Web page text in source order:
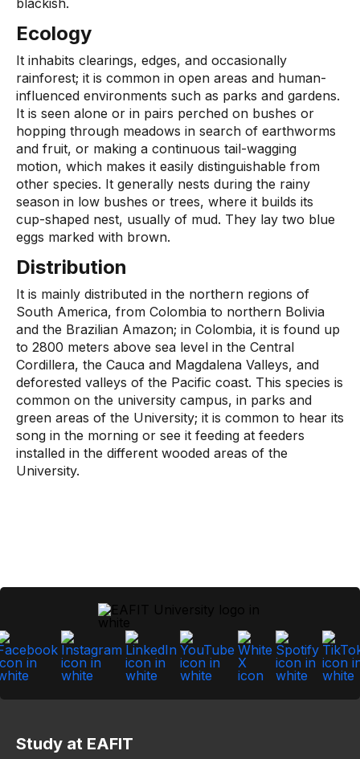
blackish.
Ecology
It inhabits clearings, edges, and occasionally
rainforest; it is common in open areas and human-
influenced environments such as parks and gardens.
It is seen alone or in pairs perched on bushes or
hopping through meadows in search of earthworms
and fruit, or making a continuous tail-wagging
motion, which makes it easily distinguishable from
other species. It generally nests during the rainy
season in low bushes or trees, where it builds its
cup-shaped nest, usually of mud. They lay two blue
eggs marked with brown.
Distribution
It is mainly distributed in the northern regions of
South America, from Colombia to northern Bolivia
and the Brazilian Amazon; in Colombia, it is found up
to 2800 meters above sea level in the Central
Cordillera, the Cauca and Magdalena Valleys, and
deforested valleys of the Pacific coast. This species is
common on the university campus, in parks and
green areas of the University; it is common to hear its
song in the morning or see it feeding at feeders
installed in the different wooded areas of the
University.
Study at EAFIT